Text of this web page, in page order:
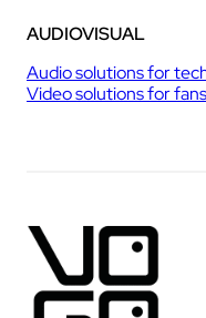
AUDIOVISUAL
Audio solutions for
Video solutions for